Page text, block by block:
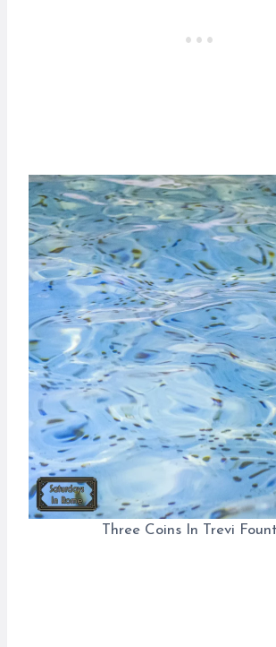
Three Coins In Trevi